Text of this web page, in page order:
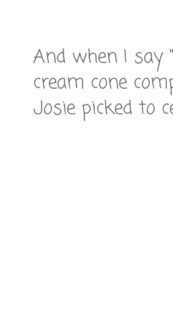
And when I say
cream cone
Josie picked to